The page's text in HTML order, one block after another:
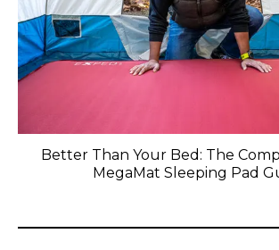
Better Than Your Bed: The
MegaMat Sleeping Pad